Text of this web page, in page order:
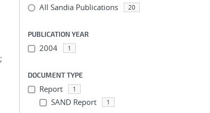
;
All Sandia Publications 20
PUBLICATION YEAR
2004 1
DOCUMENT TYPE
Report 1
SAND Report 1